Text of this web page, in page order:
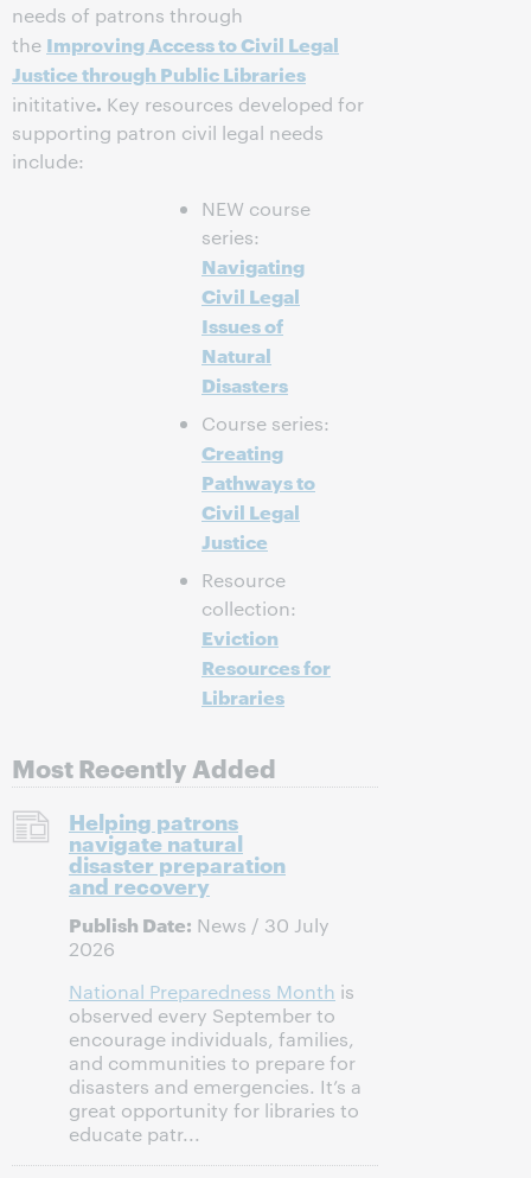
needs of patrons through
the Improving Access to Civil Legal
Justice through Public Libraries
inititative. Key resources developed for
supporting patron civil legal needs
include:
NEW course
series:
Navigating
Civil Legal
Issues of
Natural
Disasters
Course series:
Creating
Pathways to
Civil Legal
Justice
Resource
collection:
Eviction
Resources for
Libraries
Most Recently Added
Helping patrons
navigate natural
disaster preparation
and recovery
Publish Date: News / 30 July
2026
National Preparedness Month is
observed every September to
encourage individuals, families,
and communities to prepare for
disasters and emergencies. It’s a
great opportunity for libraries to
educate patr...